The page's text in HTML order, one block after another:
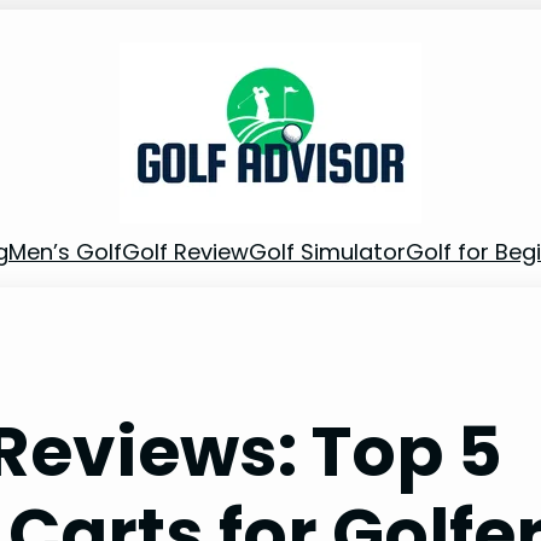
Men’s GolfGolf ReviewGolf SimulatorGolf for
Top 5